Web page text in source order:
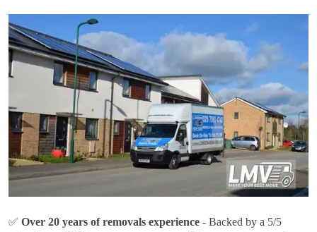
✅ Over 20 years of removals experience - Backed by a 5/5